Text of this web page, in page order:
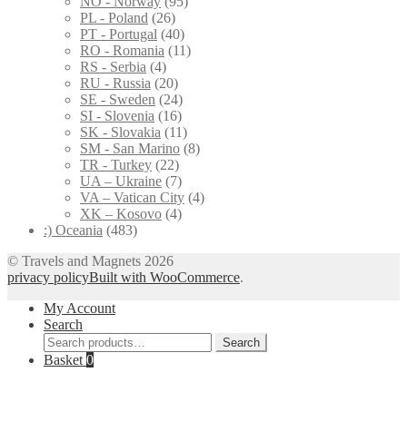
PL - Poland (26)
PT - Portugal (40)
RO - Romania (11)
RS - Serbia (4)
RU - Russia (20)
SE - Sweden (24)
SI - Slovenia (16)
SK - Slovakia (11)
SM - San Marino (8)
TR - Turkey (22)
UA – Ukraine (7)
VA – Vatican City (4)
XK – Kosovo (4)
:) Oceania (483)
© Travels and Magnets 2026
privacy policyBuilt with WooCommerce.
My Account
Search
Search
for:
Search
Basket 0